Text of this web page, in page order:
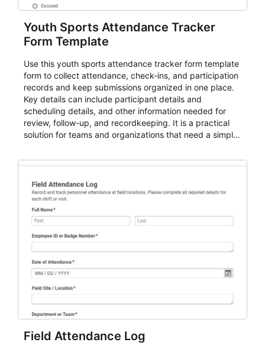
Youth Sports Attendance Tracker
Form Template
Use this youth sports attendance tracker form template
form to collect attendance, check-ins, and participation
records and keep submissions organized in one place.
Key details can include participant details and
scheduling details, and other information needed for
review, follow-up, and recordkeeping. It is a practical
solution for teams and organizations that need a simple
participation records.
Field Attendance Log